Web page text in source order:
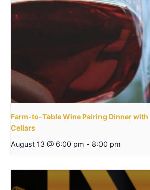
Farm-to-Table Wine Pairing Dinner with
Cellars
August 13 @ 6:00 pm - 8:00 pm